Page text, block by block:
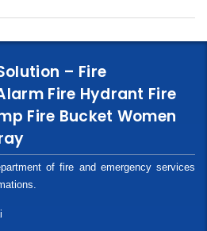
– Fire
Fire Hydrant Fire
Fire Bucket Women
of fire and emergency services